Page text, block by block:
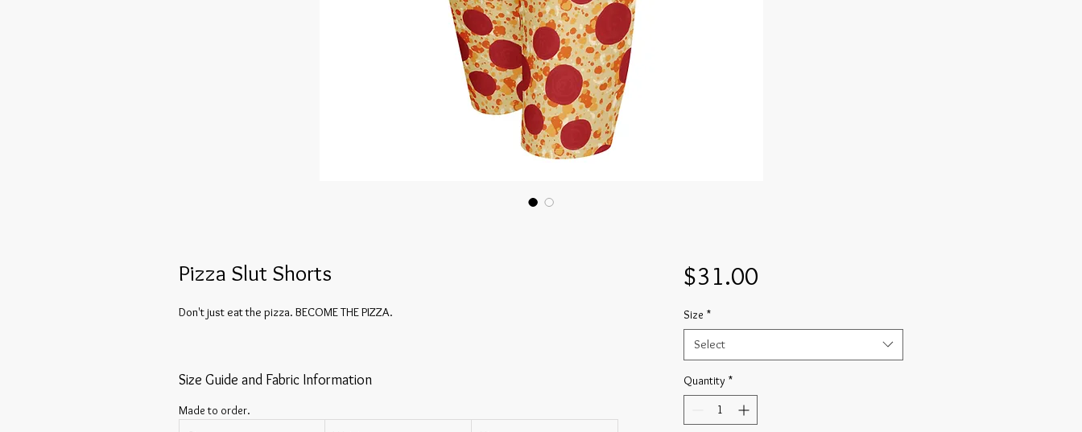
Pizza Slut Shorts
Don't just eat the pizza. BECOME THE PIZZA.
Size Guide and Fabric Information
Made to order.
$31.00Price
Size *
Select
Quantity *